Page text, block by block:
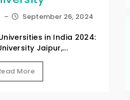
– September 26, 2024
in India 2024:
Jaipur,...
More